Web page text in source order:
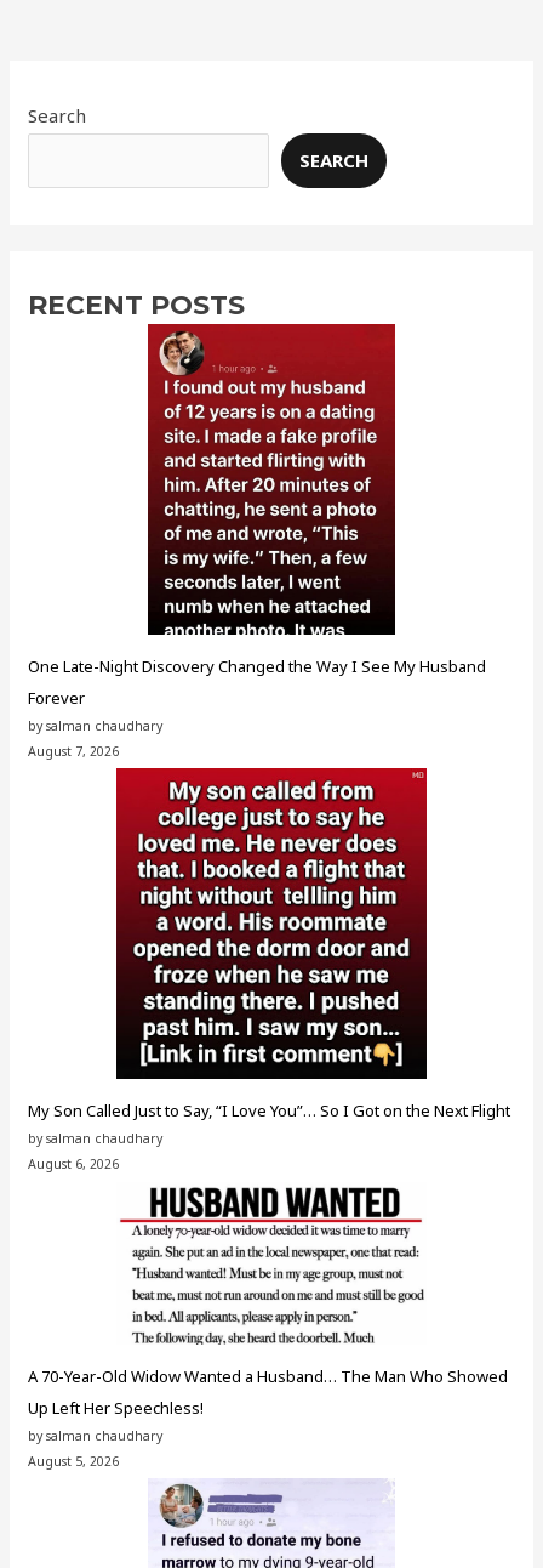
Search
SEARCH
RECENT POSTS
One Late-Night Discovery Changed the Way I See My Husband
Forever
by salman chaudhary
August 7, 2026
My Son Called Just to Say, “I Love You”… So I Got on the Next Flight
by salman chaudhary
August 6, 2026
A 70-Year-Old Widow Wanted a Husband… The Man Who Showed
Up Left Her Speechless!
by salman chaudhary
August 5, 2026